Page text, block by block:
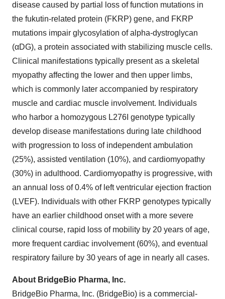
disease caused by partial loss of function mutations in
the fukutin-related protein (FKRP) gene, and FKRP
mutations impair glycosylation of alpha-dystroglycan
(αDG), a protein associated with stabilizing muscle cells.
Clinical manifestations typically present as a skeletal
myopathy affecting the lower and then upper limbs,
which is commonly later accompanied by respiratory
muscle and cardiac muscle involvement. Individuals
who harbor a homozygous L276I genotype typically
develop disease manifestations during late childhood
with progression to loss of independent ambulation
(25%), assisted ventilation (10%), and cardiomyopathy
(30%) in adulthood. Cardiomyopathy is progressive, with
an annual loss of 0.4% of left ventricular ejection fraction
(LVEF). Individuals with other FKRP genotypes typically
have an earlier childhood onset with a more severe
clinical course, rapid loss of mobility by 20 years of age,
more frequent cardiac involvement (60%), and eventual
respiratory failure by 30 years of age in nearly all cases.
About BridgeBio Pharma, Inc.
BridgeBio Pharma, Inc. (BridgeBio) is a commercial-